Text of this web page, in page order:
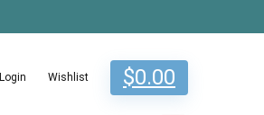
Login Wishlist $0.00